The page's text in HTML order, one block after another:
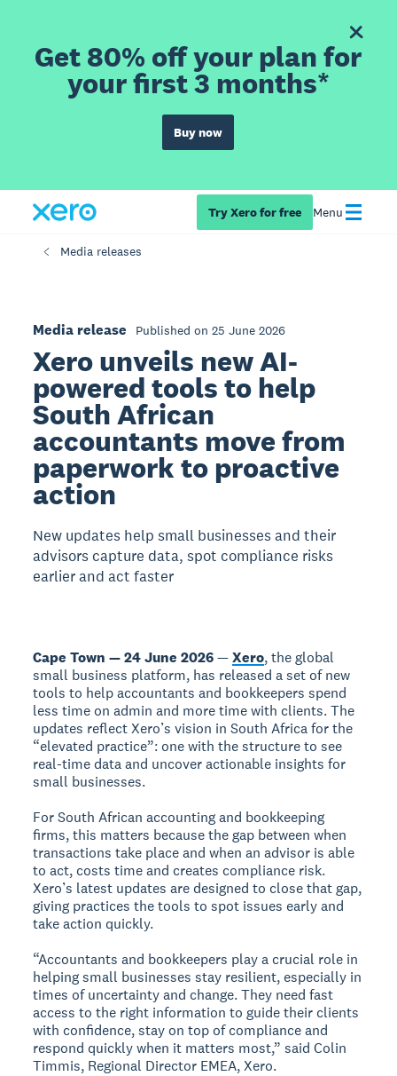
Get 80% off your plan for
your first 3 months*
Buy now
Try Xero for free Menu
Media releases
Media release Published on 25 June 2026
Xero unveils new AI-
powered tools to help
South African
accountants move from
paperwork to proactive
action
New updates help small businesses and their
advisors capture data, spot compliance risks
earlier and act faster
Cape Town — 24 June 2026—Xero, the global
small business platform, has released a set of new
tools to help accountants and bookkeepers spend
less time on admin and more time with clients. The
updates reflect Xero’s vision in South Africa for the
“elevated practice”: one with the structure to see
real-time data and uncover actionable insights for
small businesses.
For South African accounting and bookkeeping
firms, this matters because the gap between when
transactions take place and when an advisor is able
to act, costs time and creates compliance risk.
Xero’s latest updates are designed to close that gap,
giving practices the tools to spot issues early and
take action quickly.
“Accountants and bookkeepers play a crucial role in
helping small businesses stay resilient, especially in
times of uncertainty and change. They need fast
access to the right information to guide their clients
with confidence, stay on top of compliance and
respond quickly when it matters most,” said Colin
Timmis, Regional Director EMEA, Xero.